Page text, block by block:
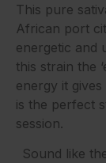
This pure
African port
energetic and
this strain the
energy it
is the perfect
session.
Sound like